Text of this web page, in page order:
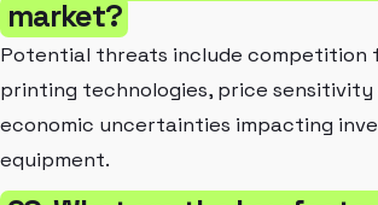
market?
Potential threats include competition
printing technologies, price sensitivity
economic uncertainties impacting
equipment.